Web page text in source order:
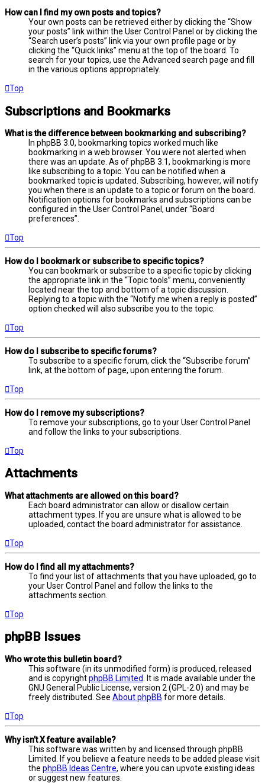
How can I find my own posts and topics?
Your own posts can be retrieved either by clicking the “Show
your posts” link within the User Control Panel or by clicking the
“Search user’s posts” link via your own profile page or by
clicking the “Quick links” menu at the top of the board. To
search for your topics, use the Advanced search page and fill
in the various options appropriately.
Top
Subscriptions and Bookmarks
What is the difference between bookmarking and subscribing?
In phpBB 3.0, bookmarking topics worked much like
bookmarking in a web browser. You were not alerted when
there was an update. As of phpBB 3.1, bookmarking is more
like subscribing to a topic. You can be notified when a
bookmarked topic is updated. Subscribing, however, will notify
you when there is an update to a topic or forum on the board.
Notification options for bookmarks and subscriptions can be
configured in the User Control Panel, under “Board
preferences”.
Top
How do I bookmark or subscribe to specific topics?
You can bookmark or subscribe to a specific topic by clicking
the appropriate link in the “Topic tools” menu, conveniently
located near the top and bottom of a topic discussion.
Replying to a topic with the “Notify me when a reply is posted”
option checked will also subscribe you to the topic.
Top
How do I subscribe to specific forums?
To subscribe to a specific forum, click the “Subscribe forum”
link, at the bottom of page, upon entering the forum.
Top
How do I remove my subscriptions?
To remove your subscriptions, go to your User Control Panel
and follow the links to your subscriptions.
Top
Attachments
What attachments are allowed on this board?
Each board administrator can allow or disallow certain
attachment types. If you are unsure what is allowed to be
uploaded, contact the board administrator for assistance.
Top
How do I find all my attachments?
To find your list of attachments that you have uploaded, go to
your User Control Panel and follow the links to the
attachments section.
Top
phpBB Issues
Who wrote this bulletin board?
This software (in its unmodified form) is produced, released
and is copyrightphpBB Limited
. It is made available under the
GNU General Public License, version 2 (GPL-2.0) and may be
freely distributed. See About phpBB for more details.
Top
Why isn’t X feature available?
This software was written by and licensed through phpBB
Limited. If you believe a feature needs to be added please visit
the phpBB Ideas Centre, where you can upvote existing ideas
or suggest new features.